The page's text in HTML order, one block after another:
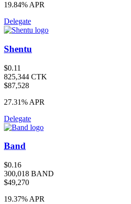
19.84% APR
Delegate
Shentu
$0.11
825,344 CTK
$87,528
27.31% APR
Delegate
Band
$0.16
300,018 BAND
$49,270
19.37% APR